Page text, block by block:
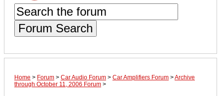
Forum Search
Home > Forum > Car Audio Forum > Car Amplifiers Forum >Archive
through October 11, 2006 Forum >